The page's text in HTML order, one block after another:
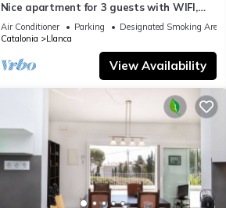
Nice apartment for 3 guests with WIFI,
A/C, TV and terrace
Air Conditioner Parking
Designated Smoking Area
Catalonia
Llanca
View Availability